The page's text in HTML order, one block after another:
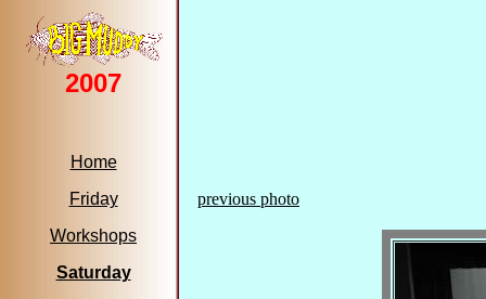
2007
Home
Friday
Workshops
Saturday
previous photo